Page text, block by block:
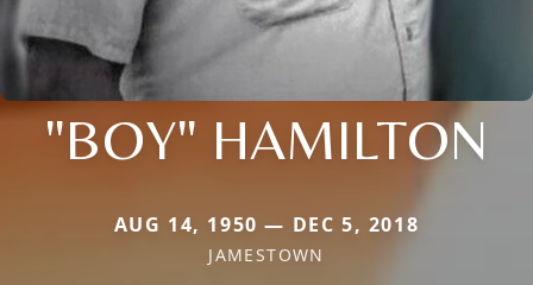
"BOY" HAMILTON
AUG 14, 1950 — DEC 5, 2018
JAMESTOWN